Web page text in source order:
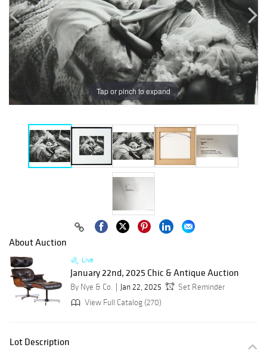
Tap or pinch to expand
About Auction
Live
January 22nd, 2025 Chic & Antique Auction
By Nye & Co. Jan 22, 2025
Set Reminder
View Full Catalog (270)
Lot Description